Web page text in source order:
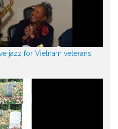
jazz for Vietnam veterans,